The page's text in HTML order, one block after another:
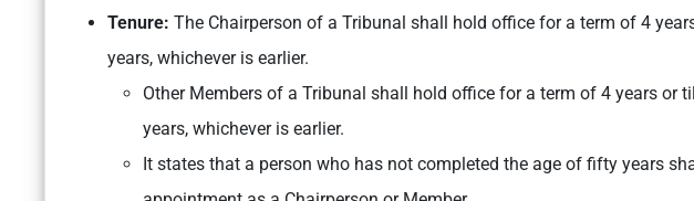
Tenure: The Chairperson of a Tribunal shall hold office for a term of 4
years, whichever is earlier.
Other Members of a Tribunal shall hold office for a term of 4 years or
years, whichever is earlier.
It states that a person who has not completed the age of fifty years